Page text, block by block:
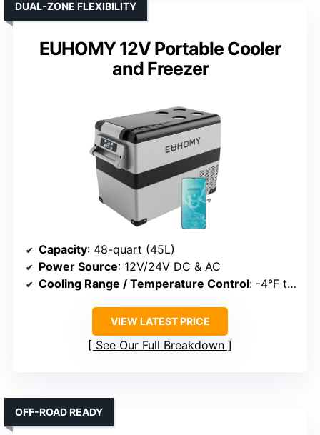
EUHOMY 12V Portable Cooler
and Freezer
DUAL-ZONE FLEXIBILITY
Capacity: 48-quart (45L)
Power Source: 12V/24V DC & AC
Cooling Range / Temperature Control: -4°F to 68°F
VIEW LATEST PRICE
See Our Full Breakdown
OFF-ROAD READY